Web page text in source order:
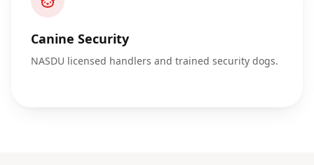
Canine Security
NASDU licensed handlers and trained security dogs.